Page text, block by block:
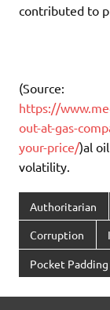
contributed to
(Source:
https://
out-at-gas-
your-price/)al
volatility.
Authoritarian
Corruption
Pocket Padding